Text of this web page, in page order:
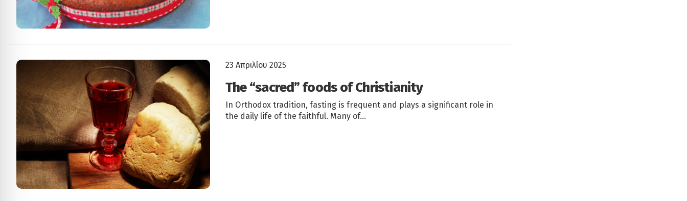
23 Απριλίου 2025
The “sacred” foods of Christianity
In Orthodox tradition, fasting is frequent and plays a significant role in
the daily life of the faithful. Many of…